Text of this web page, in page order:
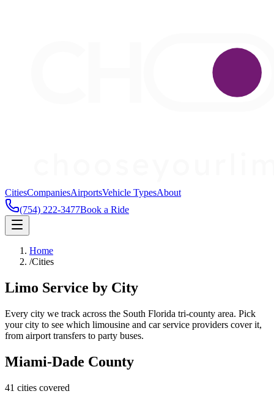
CitiesCompaniesAirportsVehicle TypesAbout
(754) 222-3477Book a Ride
Home
/Cities
Limo Service by City
Every city we track across the South Florida tri-county area. Pick
your city to see which limousine and car service providers cover it,
from airport transfers to party buses.
Miami-Dade County
41 cities covered